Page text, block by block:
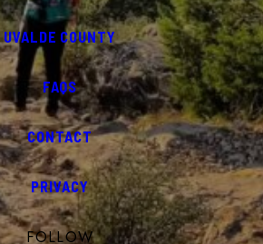
UVALDE COUNTY
FAQS
CONTACT
PRIVACY
FOLLOW